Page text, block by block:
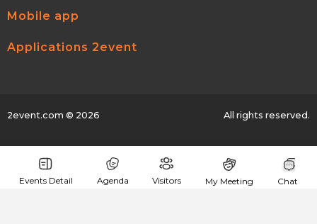
Mobile app
Applications 2event
2event.com © 2026 All rights reserved.
Events Detail Agenda Visitors My Meeting Chat